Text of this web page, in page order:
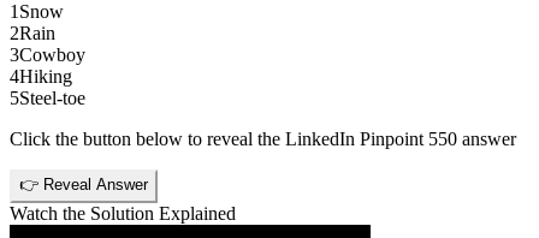
1 Snow
2Rain
3Cowboy
4Hiking
5Steel-toe
Click the button below to reveal the LinkedIn Pinpoint 550 answer
👉 Reveal Answer
Watch the Solution Explained